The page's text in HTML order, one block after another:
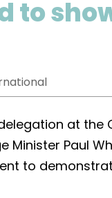
to
at the
Minister Paul
to